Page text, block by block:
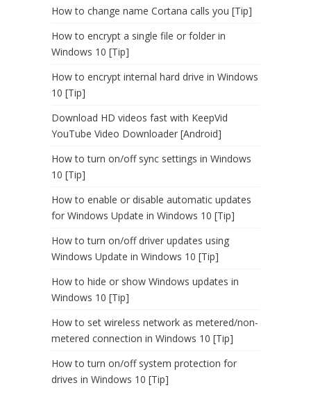
How to change name Cortana calls you [Tip]
How to encrypt a single file or folder in
Windows 10 [Tip]
How to encrypt internal hard drive in Windows
10 [Tip]
Download HD videos fast with KeepVid
YouTube Video Downloader [Android]
How to turn on/off sync settings in Windows
10 [Tip]
How to enable or disable automatic updates
for Windows Update in Windows 10 [Tip]
How to turn on/off driver updates using
Windows Update in Windows 10 [Tip]
How to hide or show Windows updates in
Windows 10 [Tip]
How to set wireless network as metered/non-
metered connection in Windows 10 [Tip]
How to turn on/off system protection for
drives in Windows 10 [Tip]